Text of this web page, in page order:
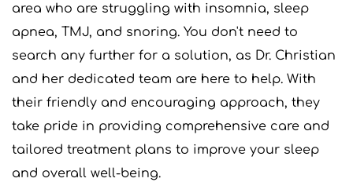
area who are struggling with insomnia, sleep
apnea, TMJ, and snoring. You don't need to
search any further for a solution, as Dr. Christian
and her dedicated team are here to help. With
their friendly and encouraging approach, they
take pride in providing comprehensive care and
tailored treatment plans to improve your sleep
and overall well-being.